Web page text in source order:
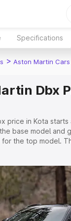
Specifications
> Aston Martin Cars
Dbx
price in Kota starts
base model and
the top model.
Insurance Cost.
price of Aston
key features and
option.
Price Range